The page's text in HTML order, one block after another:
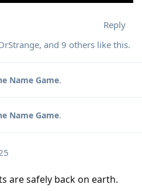
Reply
, and 9 others like this.
Name Game.
Name Game.
are safely back on earth.